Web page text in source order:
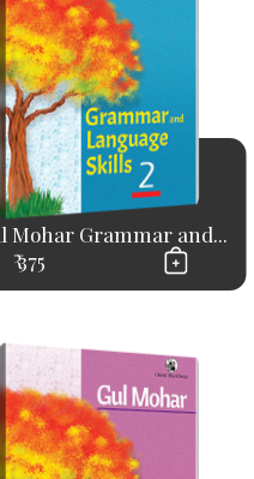
Mohar Grammar and...
₹ 375